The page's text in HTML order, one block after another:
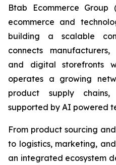
Btab Ecommerce
ecommerce and
building a scalable
connects manufacturers,
and digital storefronts
operates a growing
product supply
supported by AI powered
From product sourcing
to logistics, marketing,
an integrated ecosystem